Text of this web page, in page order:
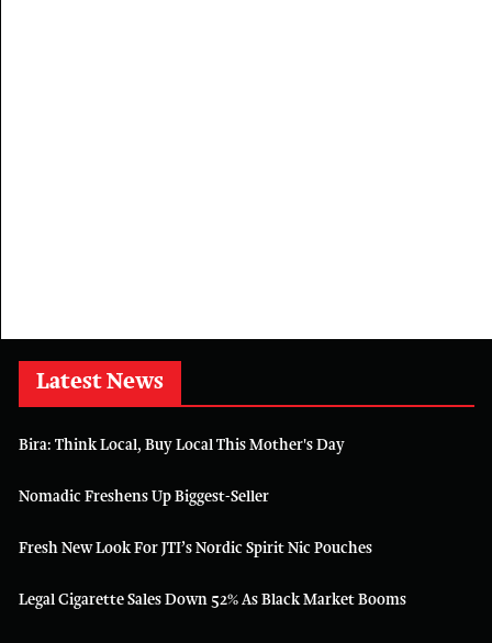
Latest News
Bira: Think Local, Buy Local This Mother's Day
Nomadic Freshens Up Biggest-Seller
Fresh New Look For JTI’s Nordic Spirit Nic Pouches
Legal Cigarette Sales Down 52% As Black Market Booms